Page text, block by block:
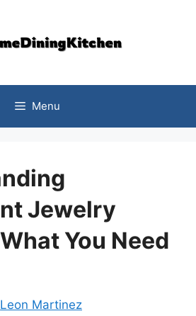
Menu
Jewelry
You Need
Leon Martinez